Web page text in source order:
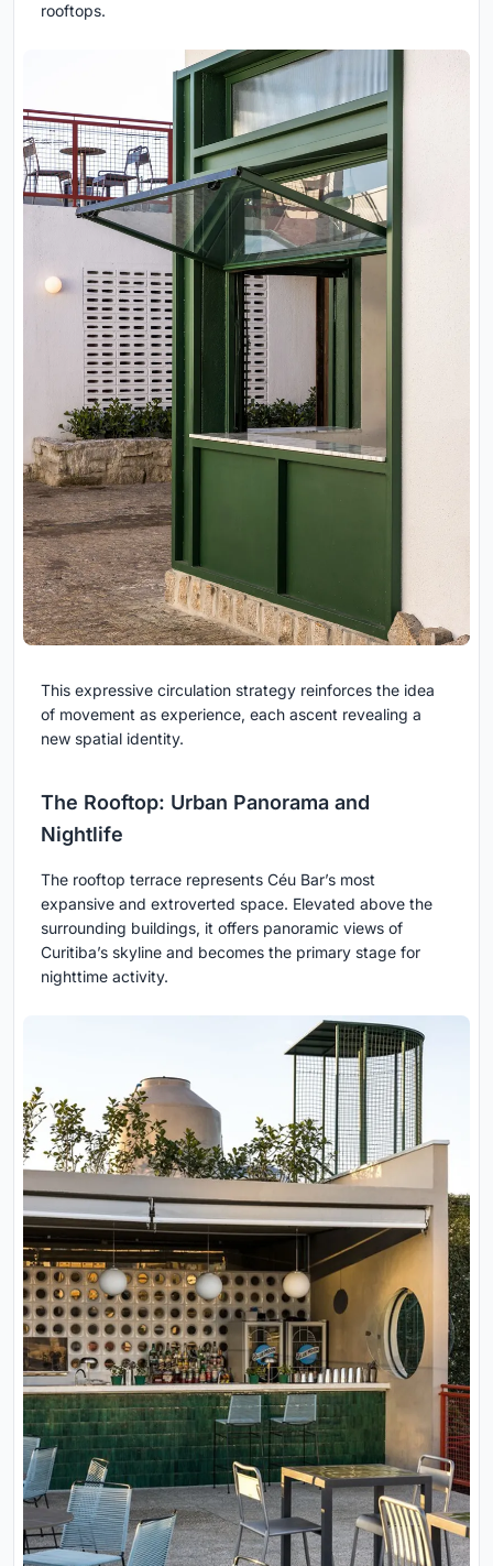
rooftops.
This expressive circulation strategy reinforces the idea
of movement as experience, each ascent revealing a
new spatial identity.
The Rooftop: Urban Panorama and
Nightlife
The rooftop terrace represents Céu Bar’s most
expansive and extroverted space. Elevated above the
surrounding buildings, it offers panoramic views of
Curitiba’s skyline and becomes the primary stage for
nighttime activity.